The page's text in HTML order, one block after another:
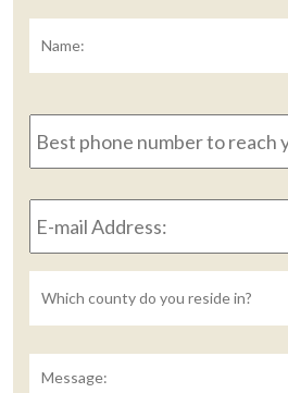
Best
phone
number
you?
E-
mail
Address: *